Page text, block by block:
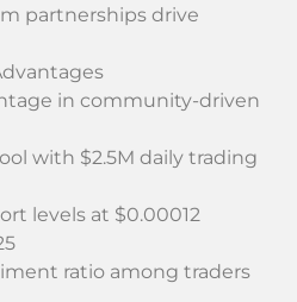
partnerships drive
in community-driven
with $2.5M daily trading
levels at $0.00012
ratio among traders